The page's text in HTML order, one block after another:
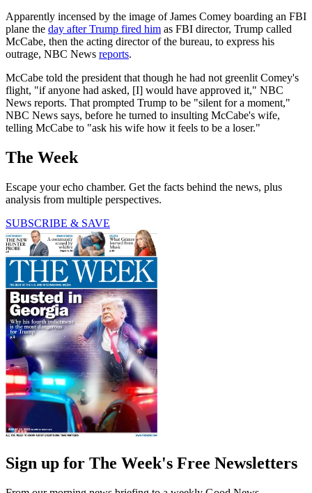
Apparently incensed by the image of James Comey boarding an FBI
plane the day after Trump fired him as FBI director, Trump called
McCabe, then the acting director of the bureau, to express his
outrage, NBC News reports.
McCabe told the president that though he had not greenlit Comey's
flight, "if anyone had asked, [I] would have approved it," NBC
News reports. That prompted Trump to be "silent for a moment,"
NBC News says, before he turned to insulting McCabe's wife,
telling McCabe to "ask his wife how it feels to be a loser."
The Week
Escape your echo chamber. Get the facts behind the news, plus
analysis from multiple perspectives.
SUBSCRIBE & SAVE
Sign up for The Week's Free Newsletters